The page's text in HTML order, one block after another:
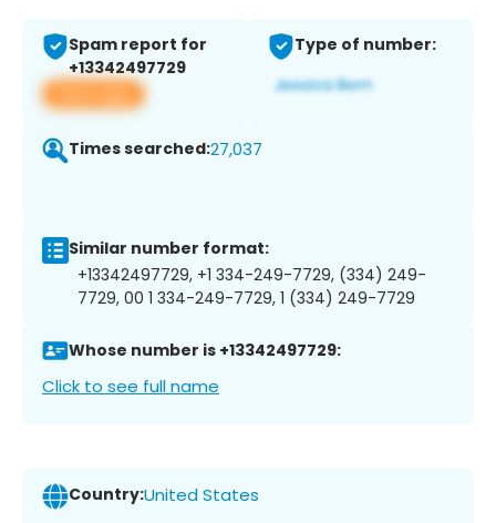
Spam report for
+13342497729
View app
Type of number:
Times searched:27,037
Similar number format:
+13342497729, +1 334-249-7729, (334) 249-
7729, 00 1 334-249-7729, 1 (334) 249-7729
Whose number is +13342497729:
Click to see full name
Country:United States